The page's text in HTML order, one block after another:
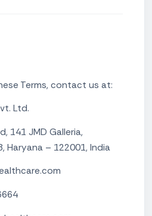
Terms, contact us at:
Ltd.
141 JMD Galleria,
Haryana – 122001, India